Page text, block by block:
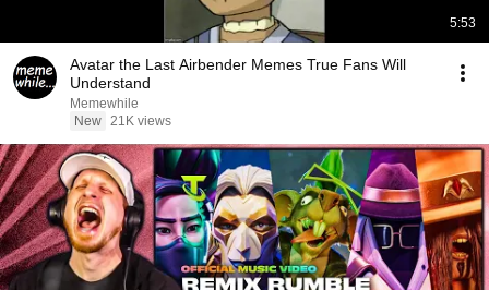
5:53
Avatar the Last Airbender Memes True Fans Will
Understand
Memewhile
New 21K views